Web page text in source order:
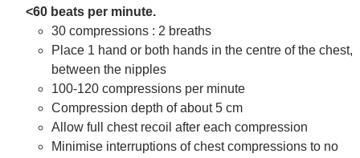
<60 beats per minute.
30 compressions : 2 breaths
Place 1 hand or both hands in the centre of the chest,
between the nipples
100-120 compressions per minute
Compression depth of about 5 cm
Allow full chest recoil after each compression
Minimise interruptions of chest compressions to no